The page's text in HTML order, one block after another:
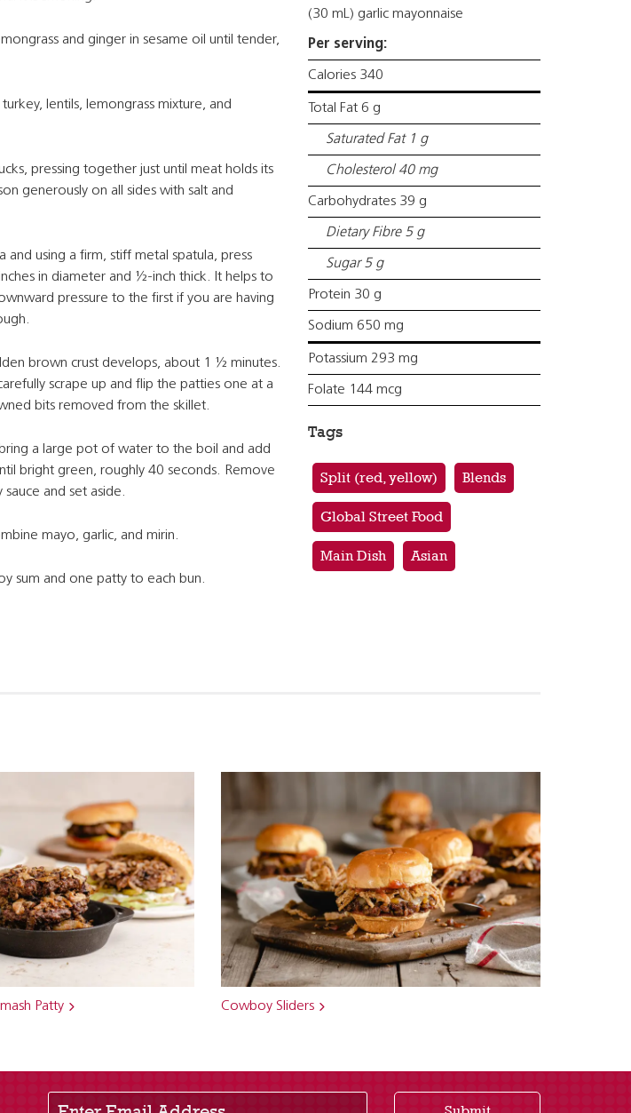
and ginger in sesame oil until tender,
lentils, lemongrass mixture, and
pressing together just until meat holds its
generously on all sides with salt and
and using a firm, stiff metal spatula, press
in diameter and ½-inch thick. It helps to
pressure to the first if you are having
brown crust develops, about 1 ½ minutes.
scrape up and flip the patties one at a
bits removed from the skillet.
a large pot of water to the boil and add
bright green, roughly 40 seconds. Remove
and set aside.
mayo, garlic, and mirin.
sum and one patty to each bun.
(30 mL) garlic mayonnaise
Per serving:
Calories 340
Total Fat 6 g
Saturated Fat 1 g
Cholesterol 40 mg
Carbohydrates 39 g
Dietary Fibre 5 g
Sugar 5 g
Protein 30 g
Sodium 650 mg
Potassium 293 mg
Folate 144 mcg
Tags
Split (red, yellow) Blends
Global Street Food
Main Dish Asian
Patty Cowboy Sliders
Enter Email Address